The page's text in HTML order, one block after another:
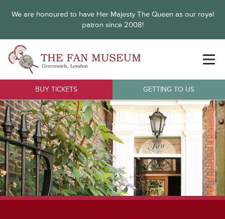
We are honoured to have Her Majesty The Queen as our royal
patron since 2008!
BUY TICKETS GETTING TO US